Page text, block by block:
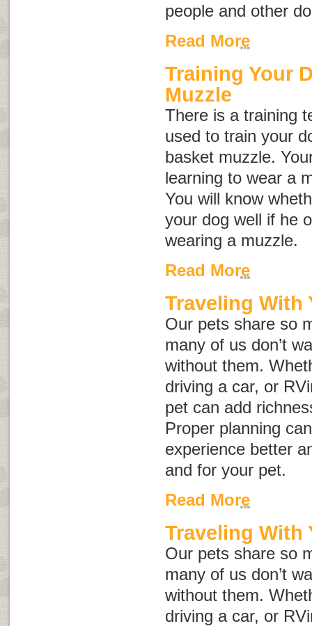
people and other
Read More
Training Your
Muzzle
There is a training
used to train your
basket muzzle.
learning to wear a
You will know
your dog well if he
wearing a muzzle.
Read More
Traveling With
Our pets share so
many of us don’t
without them.
driving a car, or
pet can add
Proper planning
experience better
and for your pet.
Read More
Traveling With
Our pets share so
many of us don’t
without them.
driving a car, or